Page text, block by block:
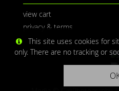
view cart
privacy & terms
This site uses cookies for
only. There are no tracking or